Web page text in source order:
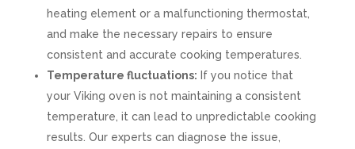
heating element or a malfunctioning thermostat,
and make the necessary repairs to ensure
consistent and accurate cooking temperatures.
Temperature fluctuations: If you notice that
your Viking oven is not maintaining a consistent
temperature, it can lead to unpredictable cooking
results. Our experts can diagnose the issue,